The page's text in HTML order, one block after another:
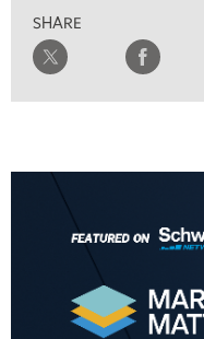
SHARE
EDUCATION
LIZ ANN LIVE REPLAY
TRADING 360 REPLAY
FAST MARKET REPLAY
NEXT GEN INVESTING